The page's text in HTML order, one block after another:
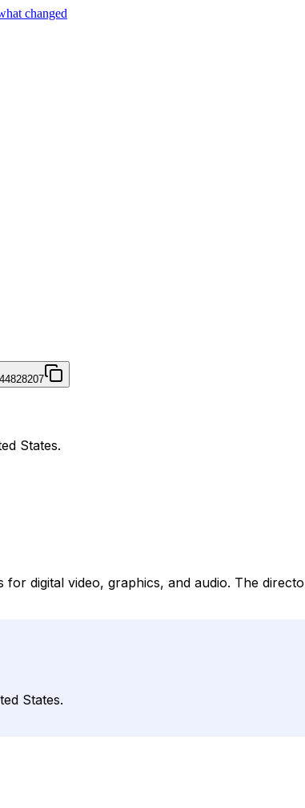
changed
States.
digital video, graphics, and audio. The
States.